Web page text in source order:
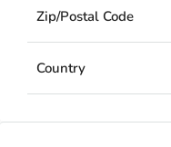
Zip/Postal Code
Country